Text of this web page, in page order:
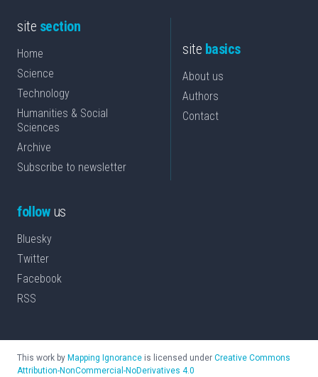
site section
Home
Science
Technology
Humanities & Social
Sciences
Archive
Subscribe to newsletter
site basics
About us
Authors
Contact
followus
Bluesky
Twitter
Facebook
RSS
This work by Mapping Ignorance is licensed under Creative Commons
Attribution-NonCommercial-NoDerivatives 4.0